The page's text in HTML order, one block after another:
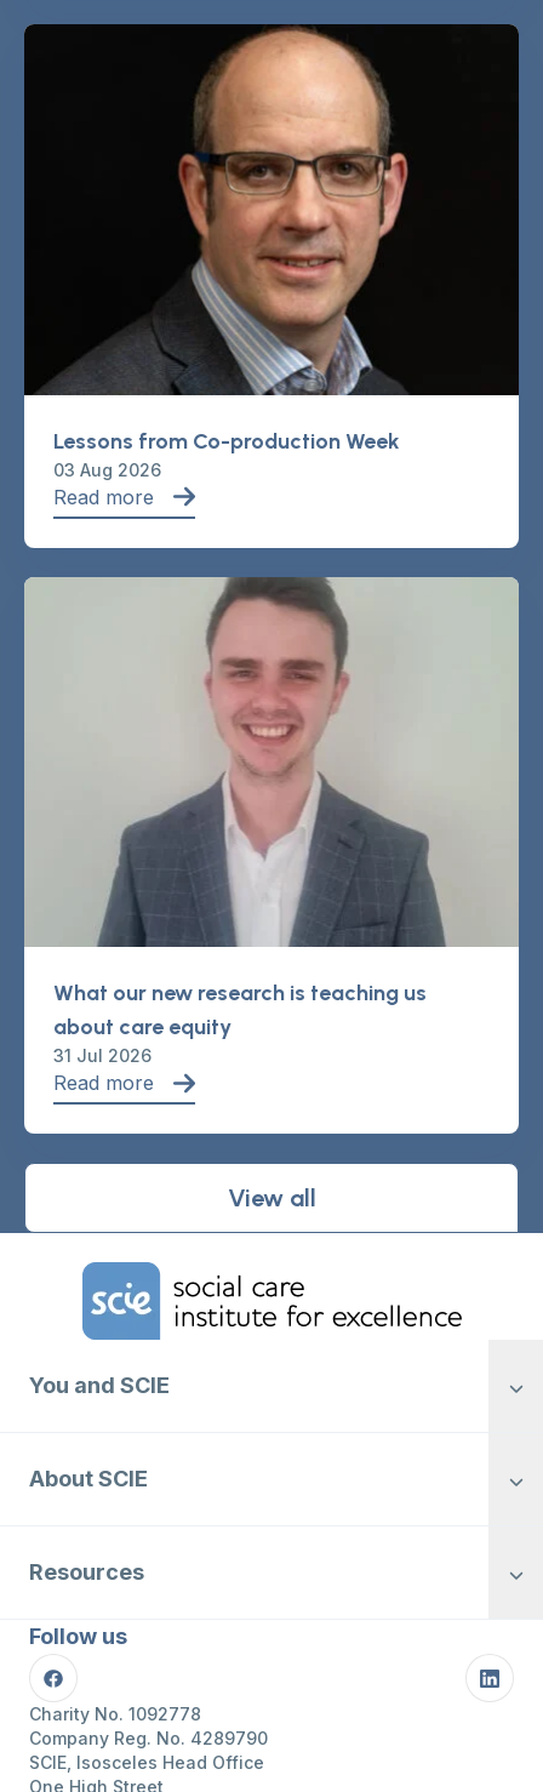
Lessons from Co-production Week
03 Aug 2026
Read more
What our new research is teaching us
about care equity
31 Jul 2026
Read more
View all
Home Link Logo
You and SCIE
About SCIE
Resources
Follow us
Facebook
Charity No. 1092778
Company Reg. No. 4289790
SCIE, Isosceles Head Office
One High Street